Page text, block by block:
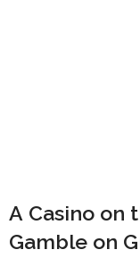
A Casino on
Gamble on